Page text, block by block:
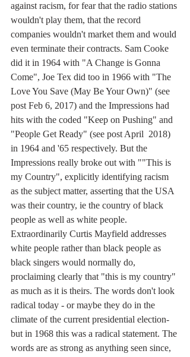
against racism, for fear that the radio stations
wouldn't play them, that the record
companies wouldn't market them and would
even terminate their contracts. Sam Cooke
did it in 1964 with "A Change is Gonna
Come", Joe Tex did too in 1966 with "The
Love You Save (May Be Your Own)" (see
post Feb 6, 2017) and the Impressions had
hits with the coded "Keep on Pushing" and
"People Get Ready" (see post April  2018)
in 1964 and '65 respectively. But the
Impressions really broke out with ""This is
my Country", explicitly identifying racism
as the subject matter, asserting that the USA
was their country, ie the country of black
people as well as white people.
Extraordinarily Curtis Mayfield addresses
white people rather than black people as
black singers would normally do,
proclaiming clearly that "this is my country"
as much as it is theirs. The words don't look
radical today - or maybe they do in the
climate of the current presidential election-
but in 1968 this was a radical statement. The
words are as strong as anything seen since,